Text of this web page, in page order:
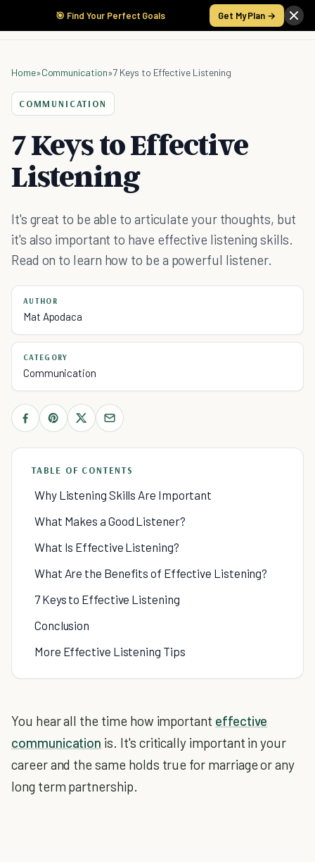
🎯 Find Your Perfect Goals Get My Plan →
Home»Communication»7 Keys to Effective Listening
COMMUNICATION
7 Keys to Effective
Listening
It's great to be able to articulate your thoughts, but
it's also important to have effective listening skills.
Read on to learn how to be a powerful listener.
AUTHOR
Mat Apodaca
CATEGORY
Communication
TABLE OF CONTENTS
Why Listening Skills Are Important
What Makes a Good Listener?
What Is Effective Listening?
What Are the Benefits of Effective Listening?
7 Keys to Effective Listening
Conclusion
More Effective Listening Tips
You hear all the time how important effective
communication is. It's critically important in your
career and the same holds true for marriage or any
long term partnership.